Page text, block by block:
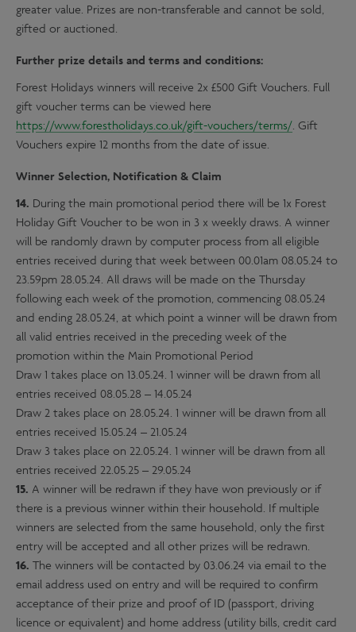
greater value. Prizes are non-transferable and cannot be sold,
gifted or auctioned.
Further prize details and terms and conditions:
Forest Holidays winners will receive 2x £500 Gift Vouchers. Full
gift voucher terms can be viewed here
https://www.forestholidays.co.uk/gift-vouchers/terms/. Gift
Vouchers expire 12 months from the date of issue.
Winner Selection, Notification & Claim
14. During the main promotional period there will be 1x Forest
Holiday Gift Voucher to be won in 3 x weekly draws. A winner
will be randomly drawn by computer process from all eligible
entries received during that week between 00.01am 08.05.24 to
23.59pm 28.05.24. All draws will be made on the Thursday
following each week of the promotion, commencing 08.05.24
and ending 28.05.24, at which point a winner will be drawn from
all valid entries received in the preceding week of the
promotion within the Main Promotional Period
Draw 1 takes place on 13.05.24. 1 winner will be drawn from all
entries received 08.05.28 – 14.05.24
Draw 2 takes place on 28.05.24. 1 winner will be drawn from all
entries received 15.05.24 – 21.05.24
Draw 3 takes place on 22.05.24. 1 winner will be drawn from all
entries received 22.05.25 – 29.05.24
15. A winner will be redrawn if they have won previously or if
there is a previous winner within their household. If multiple
winners are selected from the same household, only the first
entry will be accepted and all other prizes will be redrawn.
16. The winners will be contacted by 03.06.24 via email to the
email address used on entry and will be required to confirm
acceptance of their prize and proof of ID (passport, driving
licence or equivalent) and home address (utility bills, credit card